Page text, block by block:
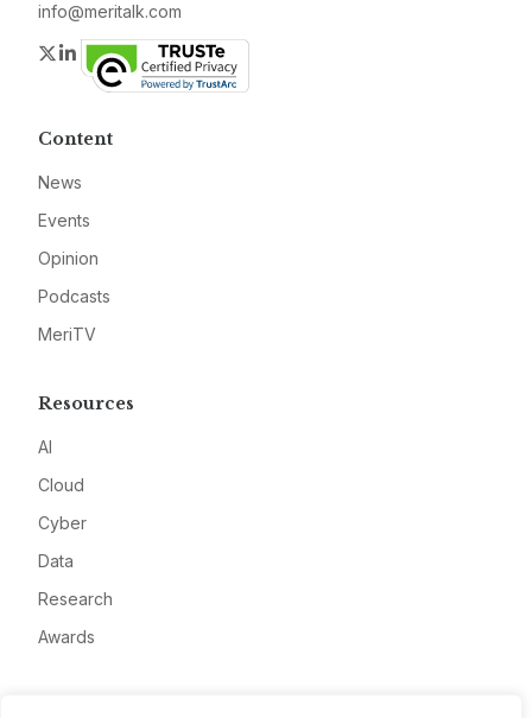
info@meritalk.com
Twitter
LinkedIn
Content
News
Events
Opinion
Podcasts
MeriTV
Resources
AI
Cloud
Cyber
Data
Research
Awards